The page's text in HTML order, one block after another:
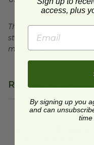
This product is
standards for
may not exist in your
Related Products
Lid for 8 x 8 Square
access, plus
By signing up you
and can
time